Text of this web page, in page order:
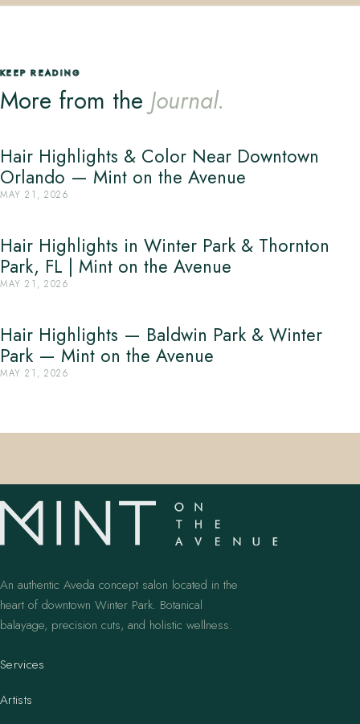
KEEP READING
More from the Journal.
Hair Highlights & Color Near Downtown
Orlando — Mint on the Avenue
MAY 21, 2026
Hair Highlights in Winter Park & Thornton
Park, FL | Mint on the Avenue
MAY 21, 2026
Hair Highlights — Baldwin Park & Winter
Park — Mint on the Avenue
MAY 21, 2026
An authentic Aveda concept salon located in the
heart of downtown Winter Park. Botanical
balayage, precision cuts, and holistic wellness.
Services
Artists